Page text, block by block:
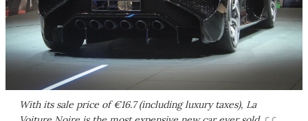
With its sale price of €16.7 (including luxury taxes), La